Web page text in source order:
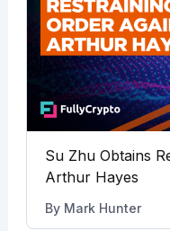
Su Zhu Obtains
Arthur Hayes
By Mark Hunter